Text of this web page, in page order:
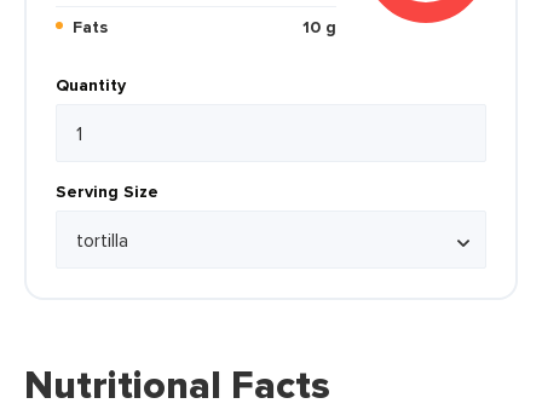
Fats
10 g
Quantity
Serving Size
Nutritional Facts